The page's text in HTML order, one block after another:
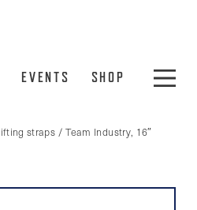
EVENTS SHOP
straps / Team Industry, 16″